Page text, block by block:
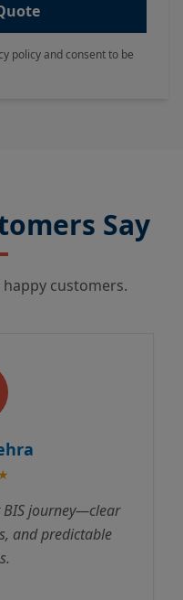
policy and consent to be
Say
customers.
journey—clear
and predictable